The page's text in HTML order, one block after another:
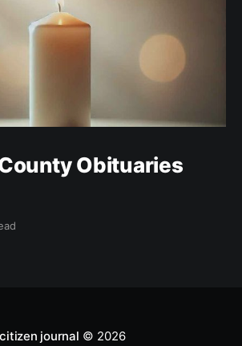
Obituaries
citizen journal © 2026